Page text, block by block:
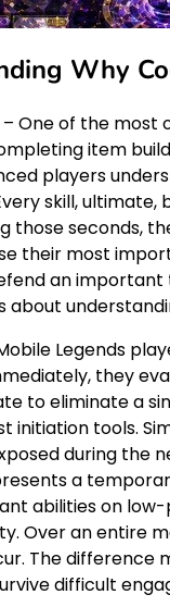
Why
One of the most
item
players
skill,
those seconds,
their most
an
about
Legends
they
to eliminate a
initiation tools.
during the
a
abilities on
Over an entire
The difference
difficult